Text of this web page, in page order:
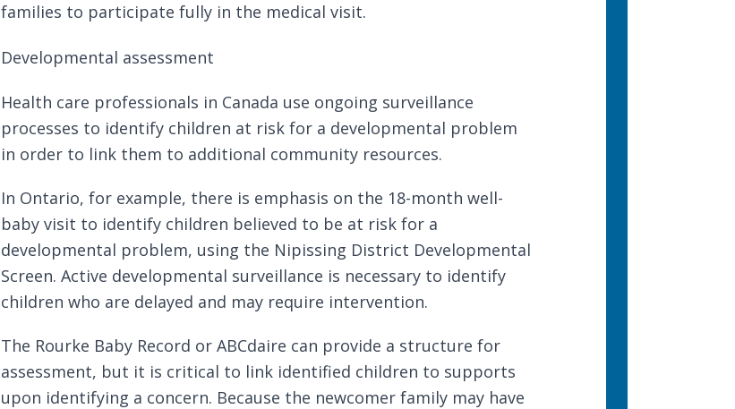
families to participate fully in the medical visit.
Developmental assessment
Health care professionals in Canada use ongoing surveillance
processes to identify children at risk for a developmental problem
in order to link them to additional community resources.
In Ontario, for example, there is emphasis on the 18-month well-
baby visit to identify children believed to be at risk for a
developmental problem, using the Nipissing District Developmental
Screen. Active developmental surveillance is necessary to identify
children who are delayed and may require intervention.
The Rourke Baby Record or ABCdaire can provide a structure for
assessment, but it is critical to link identified children to supports
upon identifying a concern. Because the newcomer family may have